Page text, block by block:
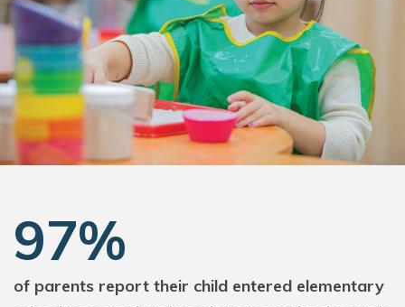
97%
of parents report their child entered elementary